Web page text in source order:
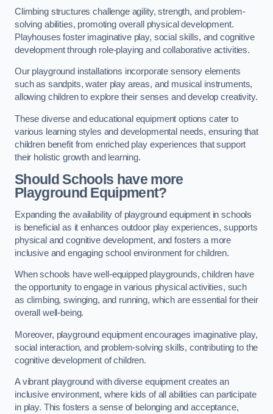
Climbing structures challenge agility, strength, and problem-
solving abilities, promoting overall physical development.
Playhouses foster imaginative play, social skills, and cognitive
development through role-playing and collaborative activities.
Our playground installations incorporate sensory elements
such as sandpits, water play areas, and musical instruments,
allowing children to explore their senses and develop creativity.
These diverse and educational equipment options cater to
various learning styles and developmental needs, ensuring that
children benefit from enriched play experiences that support
their holistic growth and learning.
Should Schools have more
Playground Equipment?
Expanding the availability of playground equipment in schools
is beneficial as it enhances outdoor play experiences, supports
physical and cognitive development, and fosters a more
inclusive and engaging school environment for children.
When schools have well-equipped playgrounds, children have
the opportunity to engage in various physical activities, such
as climbing, swinging, and running, which are essential for their
overall well-being.
Moreover, playground equipment encourages imaginative play,
social interaction, and problem-solving skills, contributing to the
cognitive development of children.
A vibrant playground with diverse equipment creates an
inclusive environment, where kids of all abilities can participate
in play. This fosters a sense of belonging and acceptance,